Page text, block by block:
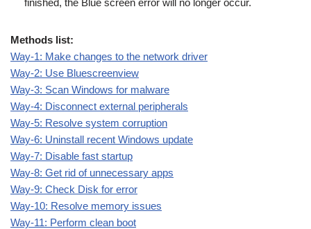
Methods list:
Way-1: Make changes to the network driver
Way-2: Use Bluescreenview
Way-3: Scan Windows for malware
Way-4: Disconnect external peripherals
Way-5: Resolve system corruption
Way-6: Uninstall recent Windows update
Way-7: Disable fast startup
Way-8: Get rid of unnecessary apps
Way-9: Check Disk for error
Way-10: Resolve memory issues
Way-11: Perform clean boot